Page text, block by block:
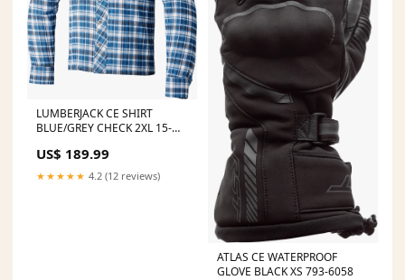
LUMBERJACK CE SHIRT
BLUE/GREY CHECK 2XL 15-
US$ 189.99
★★★★★ 4.2 (12 reviews)
ATLAS CE WATERPROOF
GLOVE BLACK XS 793-6058